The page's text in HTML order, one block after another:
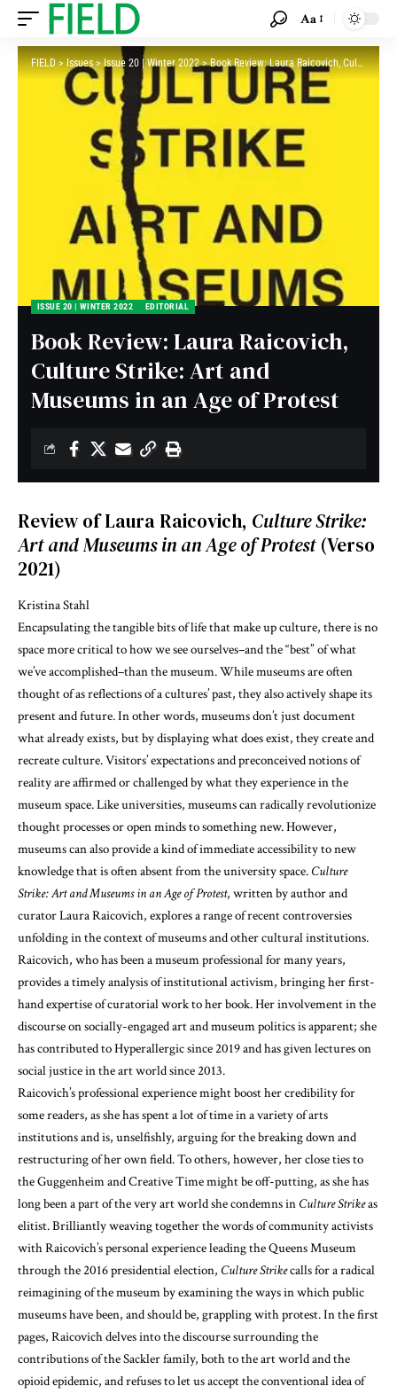
Aa
FIELD> Issues>Issue 20 | Winter 2022>Book Review: Laura Raicovich, Culture Strike: Art and Museums in an Age of Protest
ISSUE 20 | WINTER 2022 EDITORIAL
Book Review: Laura Raicovich,
Culture Strike: Art and
Museums in an Age of Protest
Review of Laura Raicovich, Culture Strike:
Art and Museums in an Age of Protest (Verso
2021)
Kristina Stahl
Encapsulating the tangible bits of life that make up culture, there is no
space more critical to how we see ourselves–and the “best” of what
we’ve accomplished–than the museum. While museums are often
thought of as reflections of a cultures’ past, they also actively shape its
present and future. In other words, museums don’t just document
what already exists, but by displaying what does exist, they create and
recreate culture. Visitors’ expectations and preconceived notions of
reality are affirmed or challenged by what they experience in the
museum space. Like universities, museums can radically revolutionize
thought processes or open minds to something new. However,
museums can also provide a kind of immediate accessibility to new
knowledge that is often absent from the university space. Culture
Strike: Art and Museums in an Age of Protest, written by author and
curator Laura Raicovich, explores a range of recent controversies
unfolding in the context of museums and other cultural institutions.
Raicovich, who has been a museum professional for many years,
provides a timely analysis of institutional activism, bringing her first-
hand expertise of curatorial work to her book. Her involvement in the
discourse on socially-engaged art and museum politics is apparent; she
has contributed to Hyperallergic since 2019 and has given lectures on
social justice in the art world since 2013.
Raicovich’s professional experience might boost her credibility for
some readers, as she has spent a lot of time in a variety of arts
institutions and is, unselfishly, arguing for the breaking down and
restructuring of her own field. To others, however, her close ties to
the Guggenheim and Creative Time might be off-putting, as she has
long been a part of the very art world she condemns in Culture Strikeas
elitist. Brilliantly weaving together the words of community activists
with Raicovich’s personal experience leading the Queens Museum
through the 2016 presidential election, Culture Strikecalls for a radical
reimagining of the museum by examining the ways in which public
museums have been, and should be, grappling with protest. In the first
pages, Raicovich delves into the discourse surrounding the
contributions of the Sackler family, both to the art world and the
opioid epidemic, and refuses to let us accept the conventional idea of